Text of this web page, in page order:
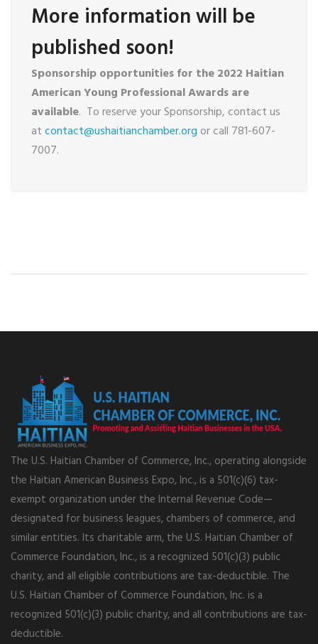
More information will be
published soon!
Sponsorship opportunities for the 2022 Haitian
American Young Professional Awards are
available. To reserve your Sponsorship, contact us
atcontact@ushaitianchamber.org or call 781-607-
7007.
The U.S. Haitian Chamber of Commerce, Inc., operating alongside
the Haitian American Business Expo, Inc., is a 501(c)(6) tax-
exempt organization under the Internal Revenue Code—
designated for business leagues, chambers of commerce, and
similar entities. Its charitable arm, the U.S. Haitian Chamber of
Commerce Foundation, Inc., is a recognized 501(c)(3) public
charity, and all eligible contributions are tax-deductible. The
U.S. Haitian Chamber of Commerce Foundation, Inc. is a
recognized 501(c)(3) public charity, and all contributions are tax-
deductible.